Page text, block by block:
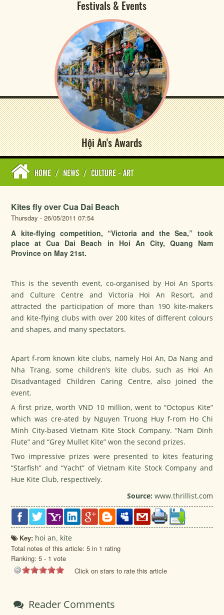
Festivals & Events
Hội An's Awards
HOME / NEWS / CULTURE - ART
Kites fly over Cua Dai Beach
Thursday - 26/05/2011 07:54
A kite-flying competition, “Victoria and the Sea,” took
place at Cua Dai Beach in Hoi An City, Quang Nam
Province on May 21st.
This is the seventh event, co-organised by Hoi An Sports
and Culture Centre and Victoria Hoi An Resort, and
attracted the participation of more than 190 kite-makers
and kite-flying clubs with over 200 kites of different colours
and shapes, and many spectators.
Apart f-rom known kite clubs, namely Hoi An, Da Nang and
Nha Trang, some children’s kite clubs, such as Hoi An
Disadvantaged Children Caring Centre, also joined the
event.
A first prize, worth VND 10 million, went to “Octopus Kite”
which was cre-ated by Nguyen Truong Huy f-rom Ho Chi
Minh City-based Vietnam Kite Stock Company. “Nam Dinh
Flute” and “Grey Mullet Kite” won the second prizes.
Two impressive prizes were presented to kites featuring
“Starfish” and “Yacht” of Vietnam Kite Stock Company and
Hue Kite Club, respectively.
Source: www.thrillist.com
Key: hoi an, kite
Total notes of this article: 5 in 1 rating
Ranking:5 - 1 vote
Click on stars to rate this article
Reader Comments